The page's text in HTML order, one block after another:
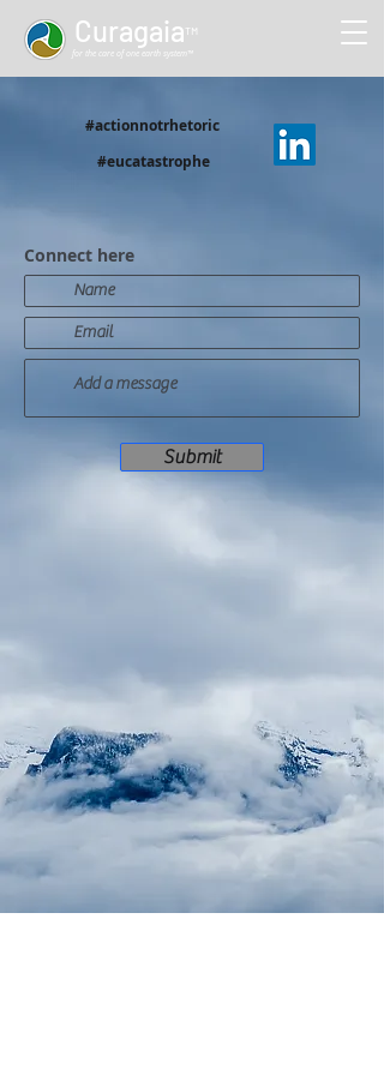
Curagaia™
for the care of one earth system™
#actionnotrhetoric
#eucatastrophe
Connect here
Submit